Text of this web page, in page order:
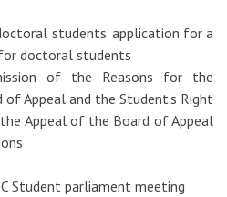
students’ application for a
doctoral students
of the Reasons for the
Appeal and the Student’s Right
Appeal of the Board of Appeal
Student parliament meeting